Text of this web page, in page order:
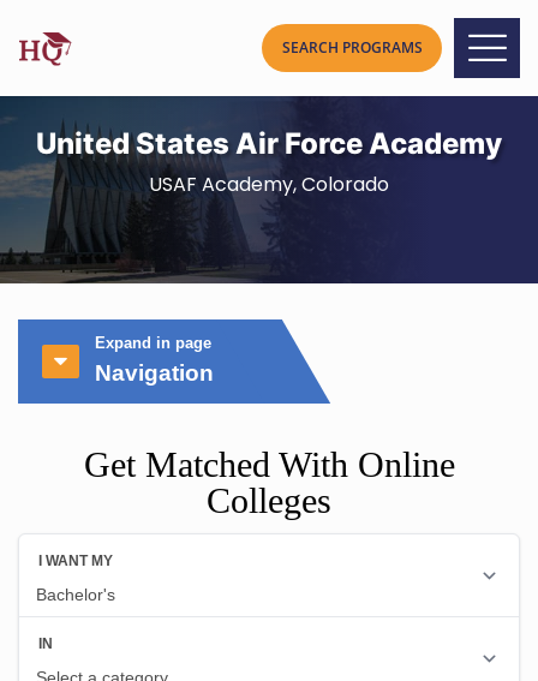
United States Air Force Academy
USAF Academy, Colorado
Expand in page
Navigation
Get Matched With Online
Colleges